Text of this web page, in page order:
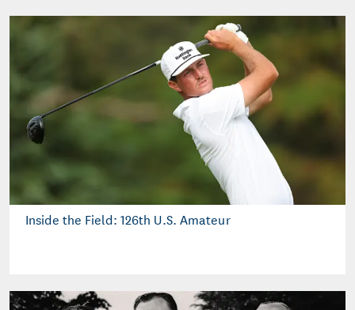
Inside the Field: 126th U.S. Amateur